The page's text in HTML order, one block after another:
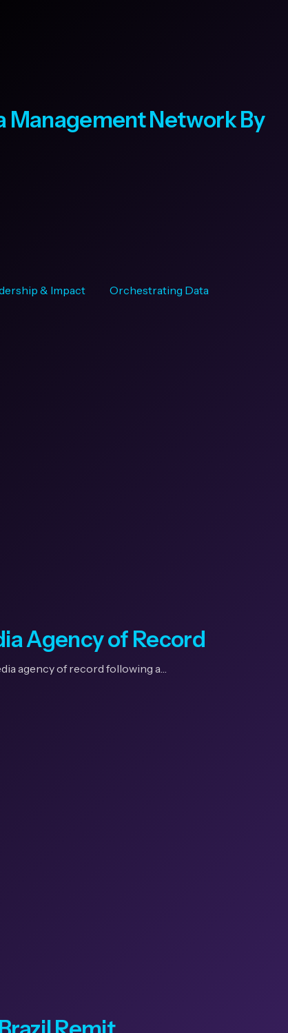
Management Network By
& Impact Orchestrating Data
Agency of Record
agency of record following a…